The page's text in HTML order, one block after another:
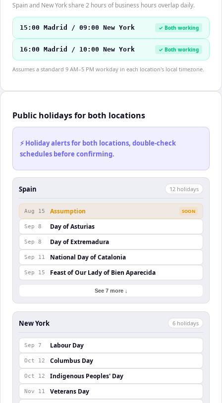
Spain and New York share 2 hours of business hours overlap daily.
15:00 Madrid / 09:00 New York ✓ Both working
16:00 Madrid / 10:00 New York ✓ Both working
Assumes a standard 9 AM–5 PM workday in each location's local timezone.
Public holidays for both locations
⚡ Holiday alerts for both locations, double-check
schedules before confirming.
Spain 12 holidays
Aug 15 Assumption SOON
Sep 8 Day of Asturias
Sep 8 Day of Extremadura
Sep 11 National Day of Catalonia
Sep 15 Feast of Our Lady of Bien Aparecida
See 7 more ↓
New York 6 holidays
Sep 7 Labour Day
Oct 12 Columbus Day
Oct 12 Indigenous Peoples' Day
Nov 11
Veterans Day